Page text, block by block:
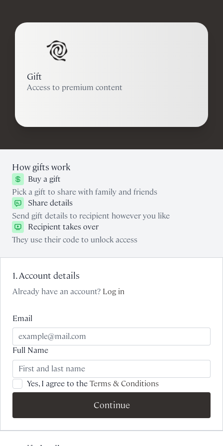
1. Account details
Already have an account? Log in
Email
Full Name
Yes, I agree to theTerms & Conditions
Continue
Gift
Access to premium content
How gifts work
Buy a gift
Pick a gift to share with family and friends
Share details
Send gift details to recipient however you like
Recipient takes over
They use their code to unlock access